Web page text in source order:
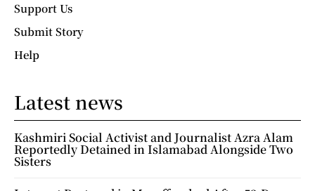
Support Us
Submit Story
Help
Latest news
Kashmiri Social Activist and Journalist Azra Alam
Reportedly Detained in Islamabad Alongside Two
Sisters